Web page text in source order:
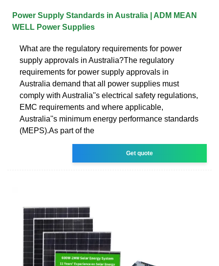
Power Supply Standards in Australia | ADM MEAN
WELL Power Supplies
What are the regulatory requirements for power
supply approvals in Australia?The regulatory
requirements for power supply approvals in
Australia demand that all power supplies must
comply with Australia''s electrical safety regulations,
EMC requirements and where applicable,
Australia''s minimum energy performance standards
(MEPS).As part of the
Get quote